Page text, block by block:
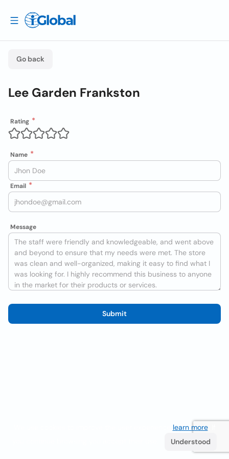
Go back
Lee Garden Frankston
Rating
Name
Email
Message
Submit
learn more. If
Understood